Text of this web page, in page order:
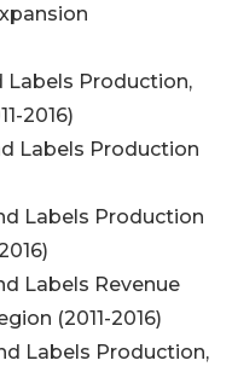
Labels Production,
2016)
Labels Production
Labels Production
Labels Revenue
(2011-2016)
Labels Production,